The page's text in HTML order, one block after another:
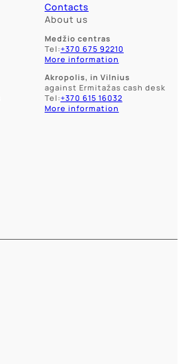
Contacts
About us
Medžio centras
Tel:+370 675 92210
More information
Akropolis, in Vilnius
against Ermitažas cash desk
Tel:+370 615 16032
More information